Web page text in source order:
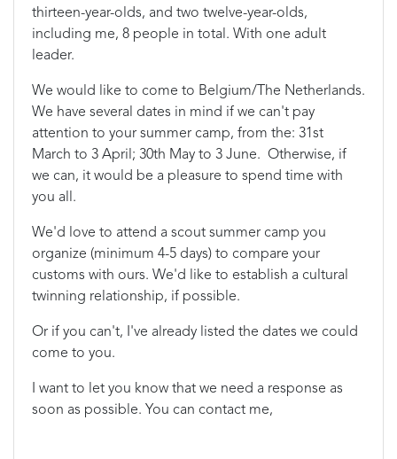
thirteen-year-olds, and two twelve-year-olds,
including me, 8 people in total. With one adult
leader.
We would like to come to Belgium/The Netherlands.
We have several dates in mind if we can't pay
attention to your summer camp, from the: 31st
March to 3 April; 30th May to 3 June. Otherwise, if
we can, it would be a pleasure to spend time with
you all.
We'd love to attend a scout summer camp you
organize (minimum 4-5 days) to compare your
customs with ours. We'd like to establish a cultural
twinning relationship, if possible.
Or if you can't, I've already listed the dates we could
come to you.
I want to let you know that we need a response as
soon as possible. You can contact me,